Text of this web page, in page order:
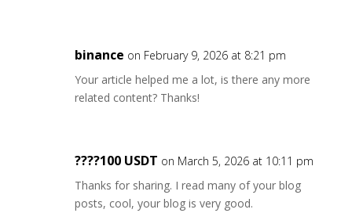
binance on February 9, 2026 at 8:21 pm
Your article helped me a lot, is there any more
related content? Thanks!
????100 USDT on March 5, 2026 at 10:11 pm
Thanks for sharing. I read many of your blog
posts, cool, your blog is very good.